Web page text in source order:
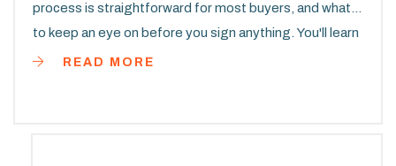
process is straightforward for most buyers, and what
to keep an eye on before you sign anything. You'll learn
how land ownership works, what legal hoops you’ll have
READ MORE